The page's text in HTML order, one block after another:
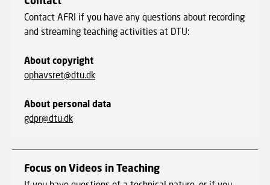
Contact AFRI if you have any questions about recording
and streaming teaching activities at DTU:
About copyright
ophavsret@dtu.dk
About personal data
gdpr@dtu.dk
Focus on Videos in Teaching